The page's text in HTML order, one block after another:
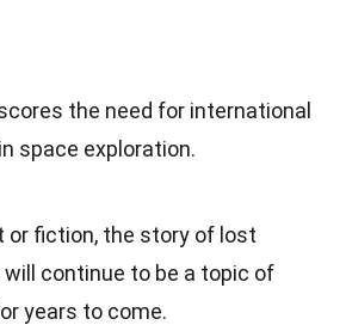
the need for international
space exploration.
or fiction, the story of lost
continue to be a topic of
years to come.